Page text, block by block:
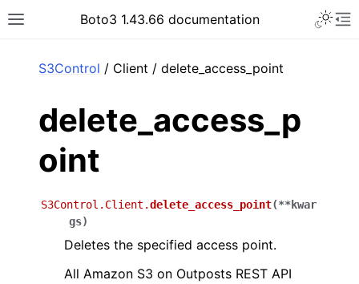
Toggle site navigation sidebar
Boto3 1.43.66 documentation
S3Control / Client / delete_access_point
delete_access_p
oint
S3Control.Client.delete_access_point(**kwar
gs)
Deletes the specified access point.
All Amazon S3 on Outposts REST API